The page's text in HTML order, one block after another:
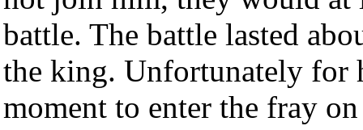
battle. The battle lasted
the king. Unfortunately for
moment to enter the fray